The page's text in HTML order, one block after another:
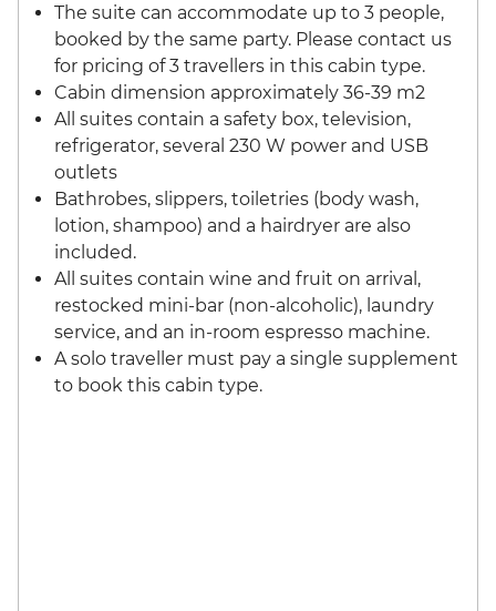
The suite can accommodate up to 3 people,
booked by the same party. Please contact us
for pricing of 3 travellers in this cabin type.
Cabin dimension approximately 36-39 m2
All suites contain a safety box, television,
refrigerator, several 230 W power and USB
outlets
Bathrobes, slippers, toiletries (body wash,
lotion, shampoo) and a hairdryer are also
included.
All suites contain wine and fruit on arrival,
restocked mini-bar (non-alcoholic), laundry
service, and an in-room espresso machine.
A solo traveller must pay a single supplement
to book this cabin type.